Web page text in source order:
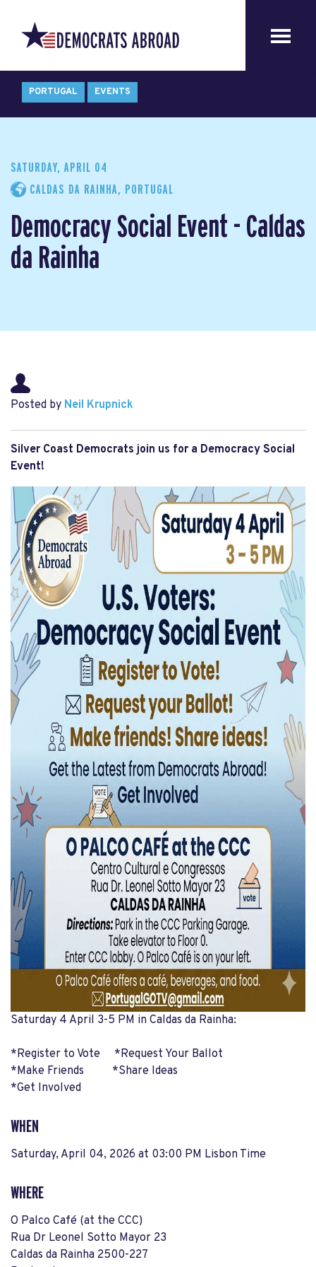
PORTUGAL EVENTS
SATURDAY, APRIL 04
CALDAS DA RAINHA, PORTUGAL
Democracy Social Event - Caldas
da Rainha
Posted by Neil Krupnick
Silver Coast Democrats join us for a Democracy Social
Event!
Saturday 4 April 3-5 PM in Caldas da Rainha:
*Register to Vote *Request Your Ballot
*Make Friends *Share Ideas
*Get Involved
WHEN
Saturday, April 04, 2026 at 03:00 PM Lisbon Time
WHERE
O Palco Café (at the CCC)
Rua Dr Leonel Sotto Mayor 23
Caldas da Rainha 2500-227